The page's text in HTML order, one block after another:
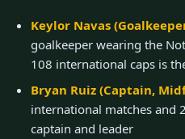
Keylor Navas
goalkeeper wearing the
108 international caps is
Bryan Ruiz (Captain,
international matches and
captain and leader